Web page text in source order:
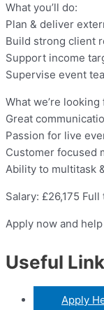
What you’ll do:
Plan & deliver
Build strong client
Support income
Supervise event
What we’re looking
Great
Passion for live
Customer focused
Ability to multitask
Salary: £26,175
Apply now and
Useful
Apply